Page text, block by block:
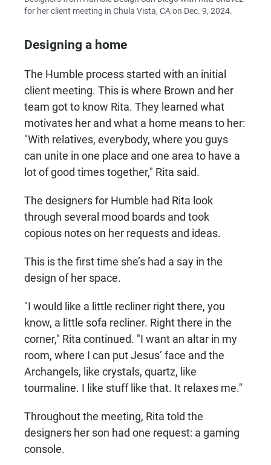
for her client meeting in Chula Vista, CA on Dec. 9, 2024.
Designing a home
The Humble process started with an initial
client meeting. This is where Brown and her
team got to know Rita. They learned what
motivates her and what a home means to her:
"With relatives, everybody, where you guys
can unite in one place and one area to have a
lot of good times together," Rita said.
The designers for Humble had Rita look
through several mood boards and took
copious notes on her requests and ideas.
This is the first time she’s had a say in the
design of her space.
"I would like a little recliner right there, you
know, a little sofa recliner. Right there in the
corner," Rita continued. "I want an altar in my
room, where I can put Jesus’ face and the
Archangels, like crystals, quartz, like
tourmaline. I like stuff like that. It relaxes me."
Throughout the meeting, Rita told the
designers her son had one request: a gaming
console.